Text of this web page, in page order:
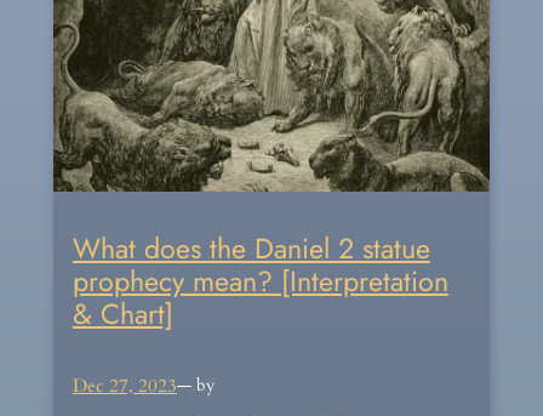
What does the Daniel 2 statue
prophecy mean? [Interpretation
& Chart]
Dec 27, 2023— by